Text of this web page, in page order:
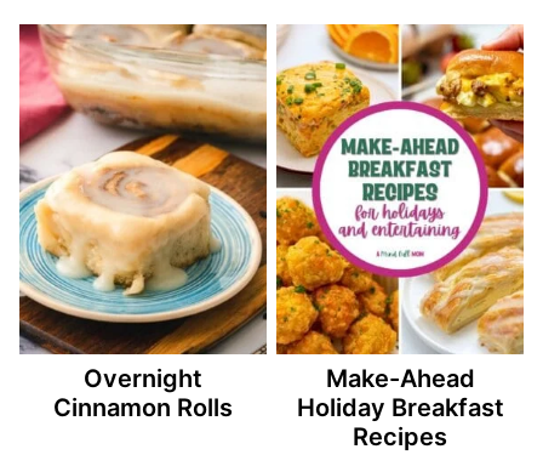
Overnight
Cinnamon Rolls
Make-Ahead
Holiday Breakfast
Recipes